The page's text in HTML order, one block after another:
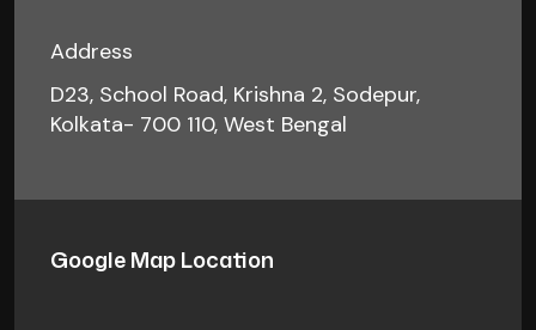
Address
D23, School Road, Krishna 2, Sodepur,
Kolkata- 700 110, West Bengal
Google Map Location